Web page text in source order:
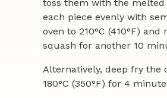
toss them with the
each piece evenly with
oven to 210°C (410°F)
squash for another 10
Alternatively, deep fry the
180°C (350°F) for 4